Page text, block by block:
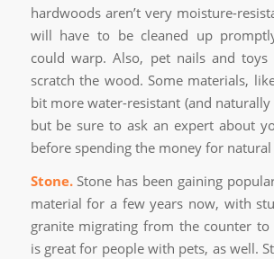
hardwoods aren’t very moisture-
will have to be cleaned up
could warp. Also, pet nails and
scratch the wood. Some materials,
bit more water-resistant (and
but be sure to ask an expert about
before spending the money for
Stone.Stone has been gaining
material for a few years now, with
granite migrating from the counter
is great for people with pets, as well.